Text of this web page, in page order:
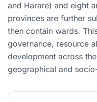
and Harare) and eight
provinces are further
then contain wards.
governance, resource
development across
geographical and